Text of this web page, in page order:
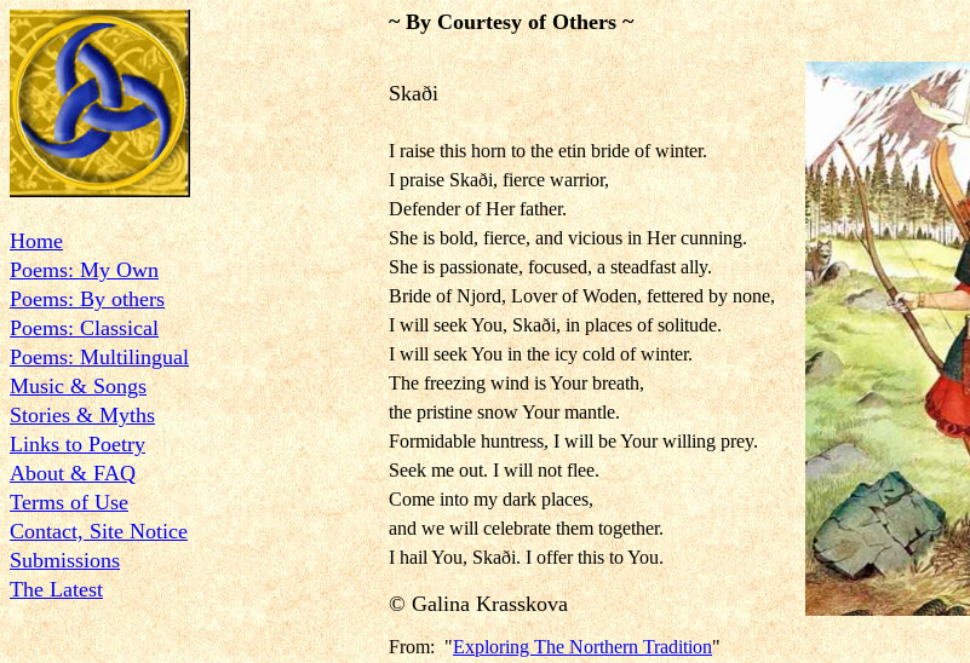
Home
Poems: My Own
Poems: By others
Poems: Classical
Poems: Multilingual
Music & Songs
Stories & Myths
Links to Poetry
About & FAQ
Terms of Use
Contact, Site Notice
Submissions
The Latest
~ By Courtesy of Others ~
Skaði
I raise this horn to the etin bride of winter.
I praise Skaði, fierce warrior,
Defender of Her father.
She is bold, fierce, and vicious in Her cunning.
She is passionate, focused, a steadfast ally.
Bride of Njord, Lover of Woden, fettered by none,
I will seek You, Skaði, in places of solitude.
I will seek You in the icy cold of winter.
The freezing wind is Your breath,
the pristine snow Your mantle.
Formidable huntress, I will be Your willing prey.
Seek me out. I will not flee.
Come into my dark places,
and we will celebrate them together.
I hail You, Skaði. I offer this to You.
© Galina Krasskova
From: "Exploring The Northern Tradition"